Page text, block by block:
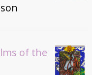
of the